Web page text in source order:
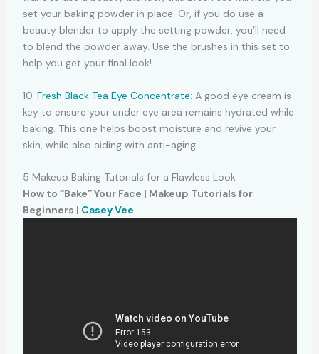
set your baking powder in place. Or, if you do use a
beauty blender to apply the setting powder, you’ll need
to blend the powder away. Use the brushes in this set to
help you get your final look!
10. Fresh Black Tea Eye Concentrate: A good eye cream is
key to ensure your under eye area remains hydrated while
baking. This one helps boost moisture and revive your
skin, while also aiding with anti-aging.
5 Makeup Baking Tutorials for a Flawless Look
How to “Bake” Your Face | Makeup Tutorials for
Beginners | Casey Vee